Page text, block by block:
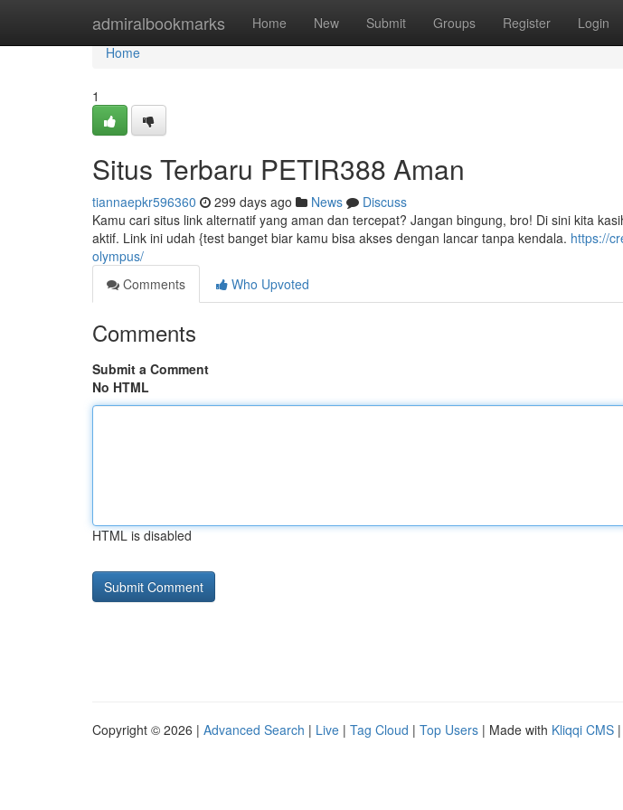
admiralbookmarks Home New Submit Groups Register Login
Home
Home
1
Situs Terbaru PETIR388 Aman
tiannaepkr596360 299 days ago News
Discuss
Kamu cari situs link alternatif yang aman dan tercepat? Jangan bingung, bro! Di sini kita
aktif. Link ini udah {test banget biar kamu bisa akses dengan lancar tanpa kendala. https://
olympus/
Comments
Who Upvoted
Comments
Submit a Comment
No HTML
HTML is disabled
Copyright © 2026 | Advanced Search | Live | Tag Cloud | Top Users | Made with Kliqqi CMS |